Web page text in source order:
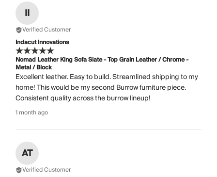
II
Verified Customer
Indacut Innovations
Nomad Leather King Sofa Slate - Top Grain Leather / Chrome -
Metal / Block
Excellent leather. Easy to build. Streamlined shipping to my
home! This would be my second Burrow furniture piece.
Consistent quality across the burrow lineup!
1 month ago
AT
Verified Customer